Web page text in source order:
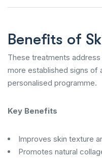
Benefits of
These treatments
more established signs of
personalised programme.
Key Benefits
Improves skin texture
Promotes natural